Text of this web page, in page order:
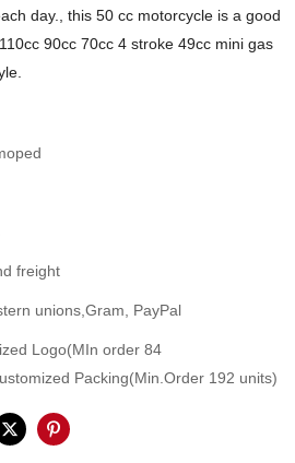
day., this 50 cc motorcycle is a good
90cc 70cc 4 stroke 49cc mini gas
freight
unions,Gram, PayPal
Logo(MIn order 84
Packing(Min.Order 192 units)